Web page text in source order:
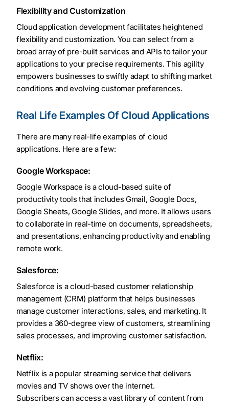
Flexibility and Customization
Cloud application development facilitates heightened
flexibility and customization. You can select from a
broad array of pre-built services and APIs to tailor your
applications to your precise requirements. This agility
empowers businesses to swiftly adapt to shifting market
conditions and evolving customer preferences.
Real Life Examples Of Cloud Applications
There are many real-life examples of cloud
applications. Here are a few:
Google Workspace:
Google Workspace is a cloud-based suite of
productivity tools that includes Gmail, Google Docs,
Google Sheets, Google Slides, and more. It allows users
to collaborate in real-time on documents, spreadsheets,
and presentations, enhancing productivity and enabling
remote work.
Salesforce:
Salesforce is a cloud-based customer relationship
management (CRM) platform that helps businesses
manage customer interactions, sales, and marketing. It
provides a 360-degree view of customers, streamlining
sales processes, and improving customer satisfaction.
Netflix:
Netflix is a popular streaming service that delivers
movies and TV shows over the internet.
Subscribers can access a vast library of content from